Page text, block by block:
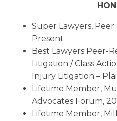
Super Lawyers,
Present
Best Lawyers Peer-
Litigation / Class
Injury Litigation –
Lifetime Member,
Advocates Forum,
Lifetime Member,